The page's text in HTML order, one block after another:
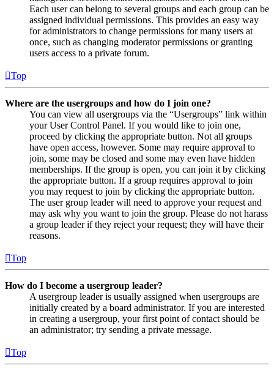
Each user can belong to several groups and each group can be
assigned individual permissions. This provides an easy way
for administrators to change permissions for many users at
once, such as changing moderator permissions or granting
users access to a private forum.
Top
Where are the usergroups and how do I join one?
You can view all usergroups via the “Usergroups” link within
your User Control Panel. If you would like to join one,
proceed by clicking the appropriate button. Not all groups
have open access, however. Some may require approval to
join, some may be closed and some may even have hidden
memberships. If the group is open, you can join it by clicking
the appropriate button. If a group requires approval to join
you may request to join by clicking the appropriate button.
The user group leader will need to approve your request and
may ask why you want to join the group. Please do not harass
a group leader if they reject your request; they will have their
reasons.
Top
How do I become a usergroup leader?
A usergroup leader is usually assigned when usergroups are
initially created by a board administrator. If you are interested
in creating a usergroup, your first point of contact should be
an administrator; try sending a private message.
Top